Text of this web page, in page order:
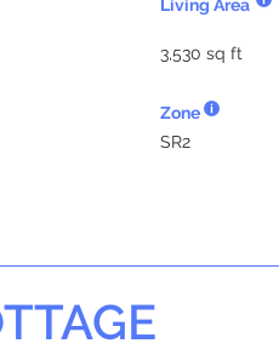
Living Area
3,530 sq ft
Zone
SR2